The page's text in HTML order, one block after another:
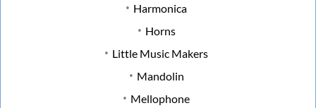
Harmonica
Horns
Little Music Makers
Mandolin
Mellophone